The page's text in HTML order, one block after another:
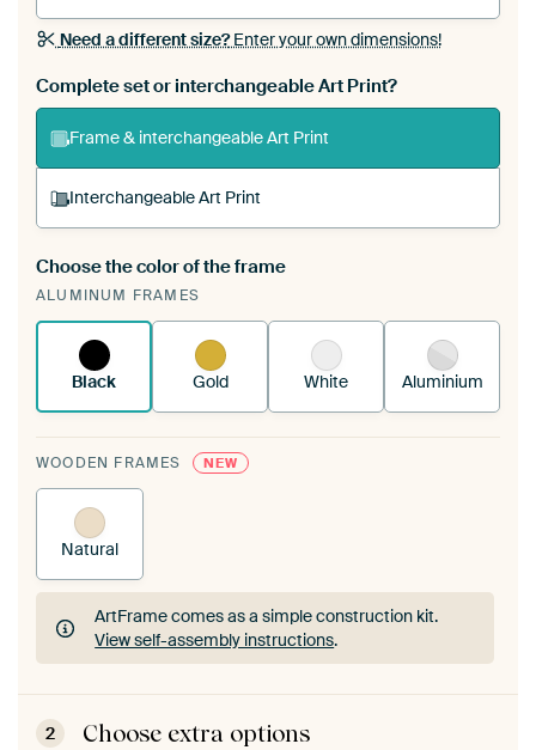
Need a different size?Enter your own dimensions!
Complete set or interchangeable Art Print?
Frame & interchangeable Art Print
Interchangeable Art Print
A changeable Art Print is stretched into your
existing ArtFrame™
Choose the color of the frame
ALUMINUM FRAMES
Black Gold White Aluminium
WOODEN FRAMES NEW
Natural
ArtFrame comes as a simple construction kit.
View self-assembly instructions.
ArtFrame comes as a simple construction kit.
View self-assembly instructions
2 Choose extra options